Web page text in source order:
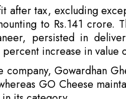
company, Gowardhan
GO Cheese
its category.
Exxon CEOs Invited